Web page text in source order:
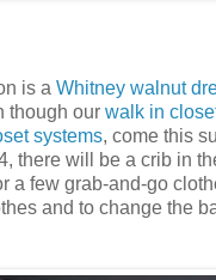
is a Whitney walnut
though our walk in
systems, come this
there will be a crib in
a few grab-and-go
and to change the